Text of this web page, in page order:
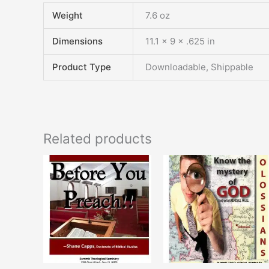
Weight 7.6 oz
Dimensions 11.1 × 9 × .625 in
Product Type Downloadable, Shippable
Related products
This
product
has
multiple
variants.
The
options